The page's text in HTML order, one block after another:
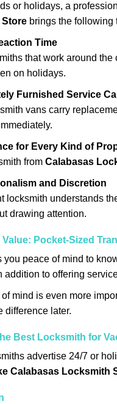
or holidays, a
brings the following
Time
that work around
on holidays.
Furnished Service
vans carry
for Every Kind of
from Calabasas
and Discretion
locksmith understands
drawing attention.
Value: Pocket-Sized
you peace of mind to
addition to offering
mind is even more
difference later.
Best Locksmith for
advertise 24/7 or
Calabasas Locksmith